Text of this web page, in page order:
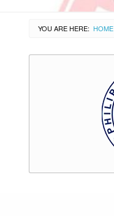
YOU ARE HERE: HOME